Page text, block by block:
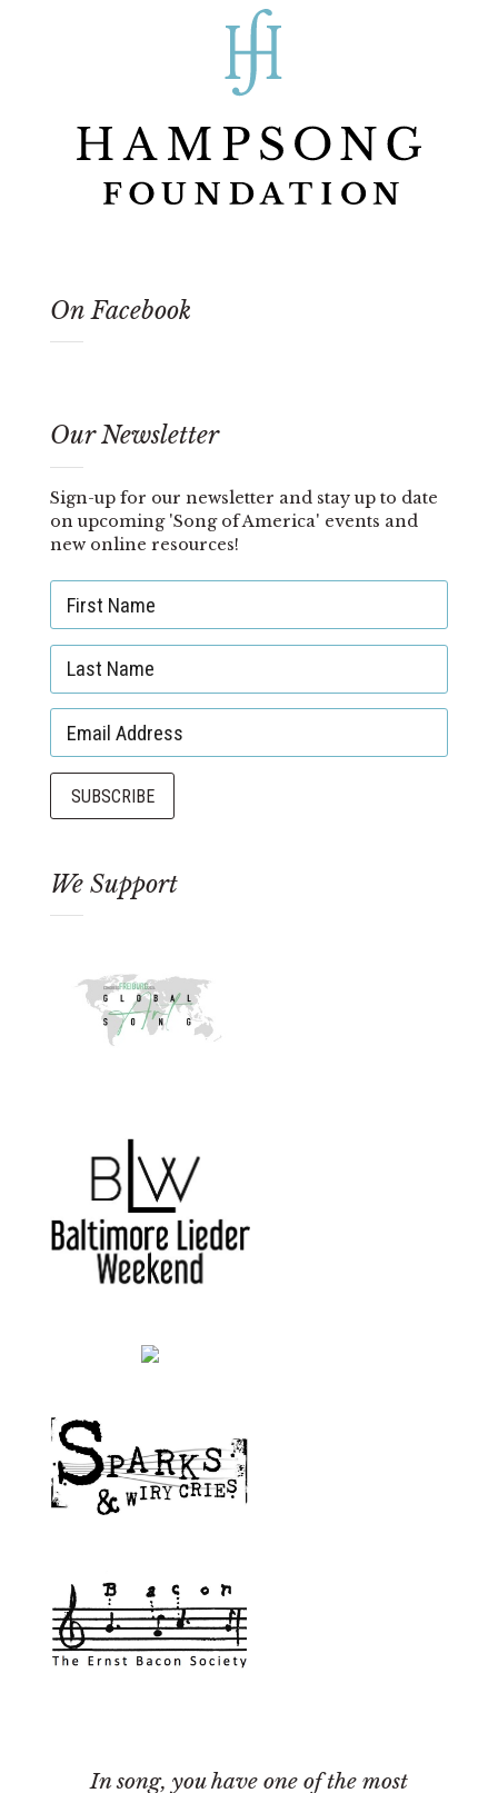
On Facebook
Our Newsletter
Sign-up for our newsletter and stay up to date
on upcoming 'Song of America' events and
new online resources!
We Support
In song, you have one of the most